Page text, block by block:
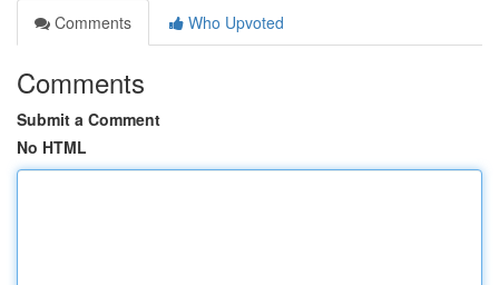
Comments
Who Upvoted
Comments
Submit a Comment
No HTML